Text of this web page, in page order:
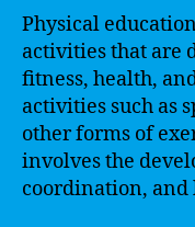
Physical
activities that are
fitness, health,
activities such as
other forms of
involves the
coordination, and